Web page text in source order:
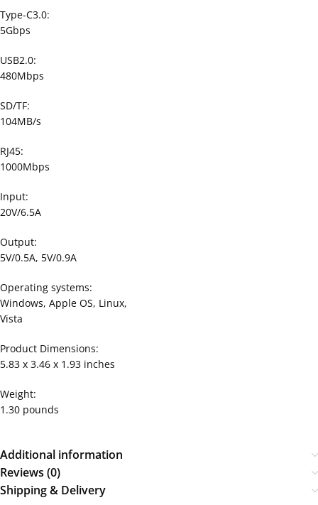
Type-C3.0:
5Gbps
USB2.0:
480Mbps
SD/TF:
104MB/s
RJ45:
1000Mbps
Input:
20V/6.5A
Output:
5V/0.5A, 5V/0.9A
Operating systems:
Windows, Apple OS, Linux,
Vista
Product Dimensions:
5.83 x 3.46 x 1.93 inches
Weight:
1.30 pounds
Additional information
Reviews (0)
Shipping & Delivery